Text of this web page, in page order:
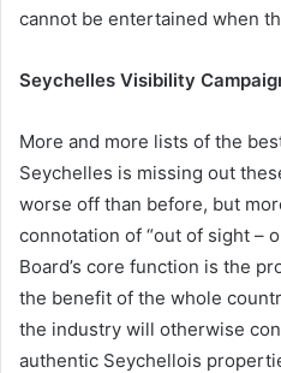
cannot be entertained when
Seychelles Visibility
More and more lists of the
Seychelles is missing out
worse off than before, but
connotation of “out of sight –
Board’s core function is the
the benefit of the whole
the industry will otherwise
authentic Seychellois